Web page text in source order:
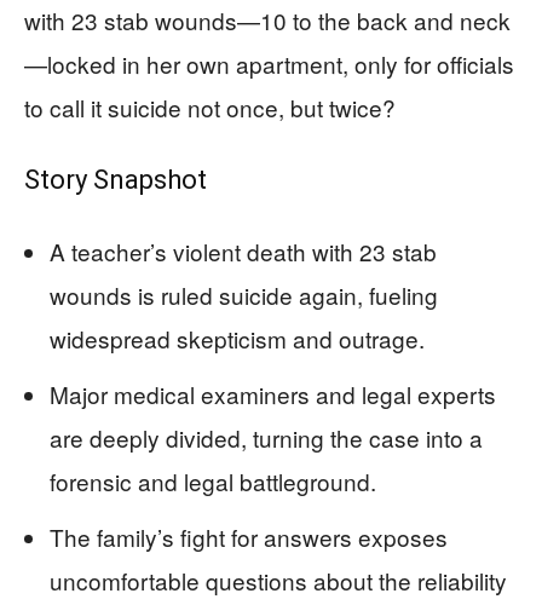
with 23 stab wounds—10 to the back and neck
—locked in her own apartment, only for officials
to call it suicide not once, but twice?
Story Snapshot
A teacher’s violent death with 23 stab
wounds is ruled suicide again, fueling
widespread skepticism and outrage.
Major medical examiners and legal experts
are deeply divided, turning the case into a
forensic and legal battleground.
The family’s fight for answers exposes
uncomfortable questions about the reliability